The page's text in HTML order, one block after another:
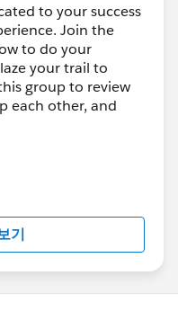
spinner slds-
b"></div>
to your success
Join the
to do your
your trail to
group to review
each other, and
by
Forward-Looking
about-
기